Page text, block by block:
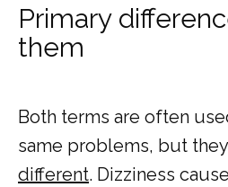
Primary
them
Both terms are often
different. Dizziness